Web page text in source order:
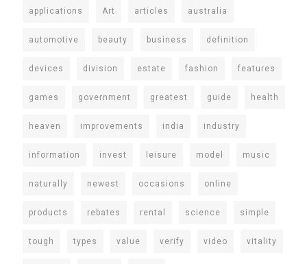
applications Art articles australia
automotive beauty business definition
devices division estate fashion features
games government greatest guide health
heaven improvements india industry
information invest leisure model music
naturally newest occasions online
products rebates rental science simple
tough types value verify video vitality